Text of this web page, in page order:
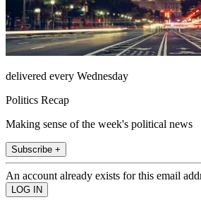
delivered every Wednesday
Politics Recap
Making sense of the week's political news
Subscribe +
An account already exists for this email